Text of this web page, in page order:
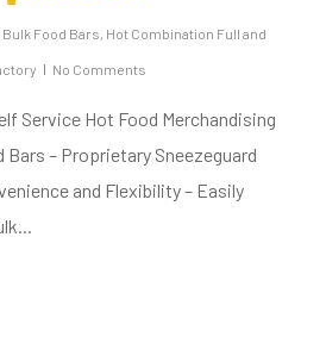
Bulk Food Bars, Hot Combination Full and
No Comments
Service Hot Food Merchandising
– Proprietary Sneezeguard
and Flexibility – Easily